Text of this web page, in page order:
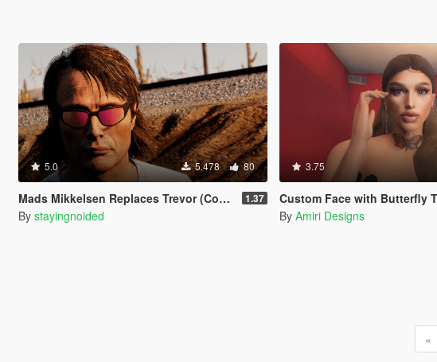
5.0 5.478 80
Mads Mikkelsen Replaces Trevor (Continued) 1.37
By stayingnoided
3.75
Custom Face with Butterfly Tattoo &
By Amiri Designs
«